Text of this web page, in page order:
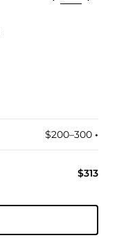
$200–300 •︎
$313